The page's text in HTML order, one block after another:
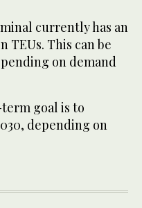
currently has an
TEUs. This can be
on demand
goal is to
depending on